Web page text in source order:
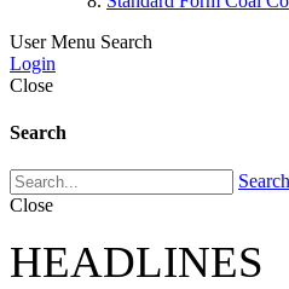
User Menu Search
Login
Close
Search
Search
Close
HEADLINES